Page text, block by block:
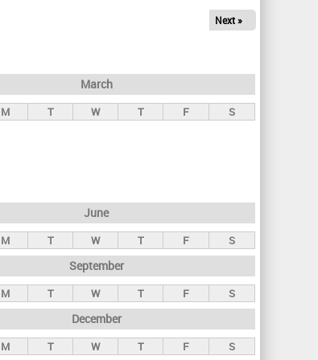
Next »
March
M T W T F S
June
M T W T F S
September
M T W T F S
December
M T W T F S